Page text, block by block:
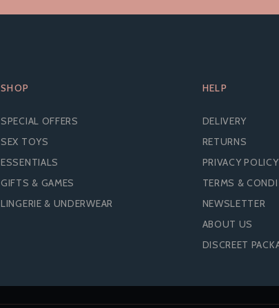
SHOP
SPECIAL OFFERS
SEX TOYS
ESSENTIALS
GIFTS & GAMES
LINGERIE & UNDERWEAR
HELP
DELIVERY
RETURNS
PRIVACY POLICY
TERMS &
NEWSLETTER
ABOUT US
DISCREET